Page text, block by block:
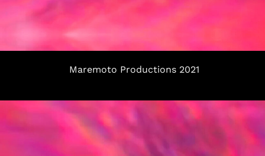
Maremoto Productions 2021